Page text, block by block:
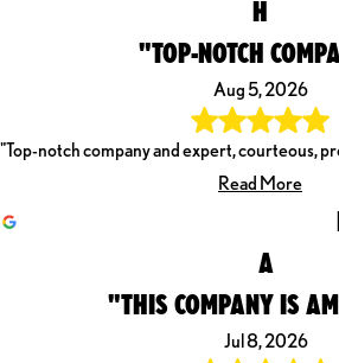
H
"TOP-NOTCH
Aug 5, 2026
"Top-notch company and expert, courteous,
Read More
A
"THIS COMPANY IS
Jul 8, 2026